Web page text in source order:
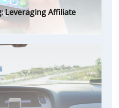
Leveraging Affiliate